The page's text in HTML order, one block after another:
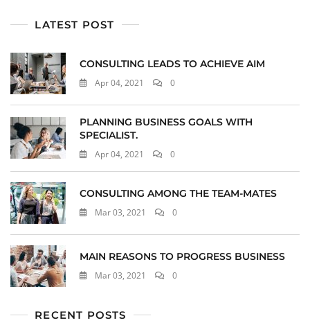
LATEST POST
CONSULTING LEADS TO ACHIEVE AIM
Apr 04, 2021 0
PLANNING BUSINESS GOALS WITH
SPECIALIST.
Apr 04, 2021 0
CONSULTING AMONG THE TEAM-MATES
Mar 03, 2021 0
MAIN REASONS TO PROGRESS BUSINESS
Mar 03, 2021 0
RECENT POSTS